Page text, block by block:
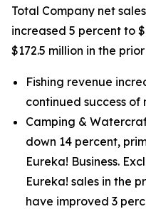
Total Company net
increased 5 percent to
$172.5 million in the
Fishing revenue
continued success of
Camping &
down 14 percent,
Eureka! Business.
Eureka! sales in the
have improved 3